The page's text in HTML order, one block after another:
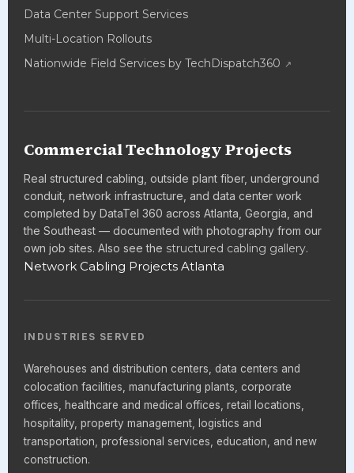
Data Center Support Services
Multi-Location Rollouts
Nationwide Field Services by TechDispatch360
Commercial Technology Projects
Real structured cabling, outside plant fiber, underground
conduit, network infrastructure, and data center work
completed by DataTel 360 across Atlanta, Georgia, and
the Southeast — documented with photography from our
own job sites. Also see the structured cabling gallery.
Network Cabling Projects Atlanta
INDUSTRIES SERVED
Warehouses and distribution centers, data centers and
colocation facilities, manufacturing plants, corporate
offices, healthcare and medical offices, retail locations,
hospitality, property management, logistics and
transportation, professional services, education, and new
construction.